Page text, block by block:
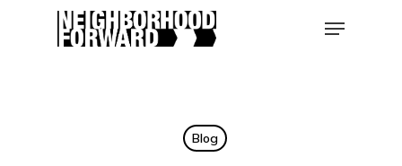
Menu
Blog